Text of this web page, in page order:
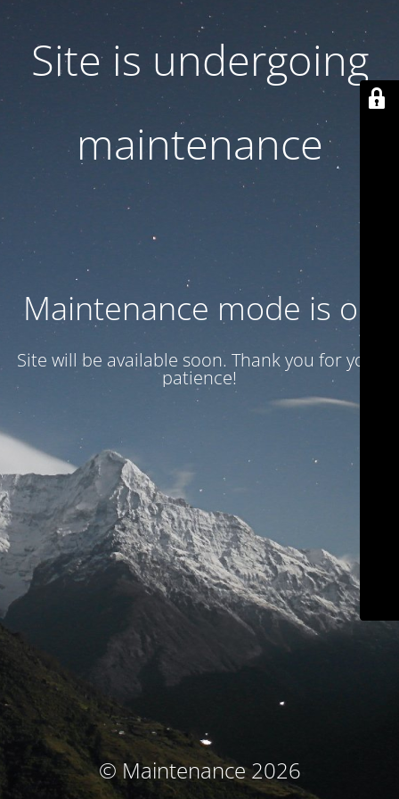
Site is undergoing
maintenance
Maintenance mode is on
Site will be available soon. Thank you for your
patience!
© Maintenance 2026